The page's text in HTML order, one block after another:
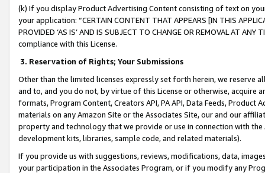
(k) If you display Product Advertising Content consisting of text on
your application: “CERTAIN CONTENT THAT APPEARS [IN THIS
PROVIDED ‘AS IS’ AND IS SUBJECT TO CHANGE OR REMOVAL AT
compliance with this License.
3. Reservation of Rights; Your Submissions
Other than the limited licenses expressly set forth herein, we
and to, and you do not, by virtue of this License or otherwise, acquire
formats, Program Content, Creators API, PA API, Data Feeds,
materials on any Amazon Site or the Associates Site, our and our
property and technology that we provide or use in connection with
development kits, libraries, sample code, and related materials).
If you provide us with suggestions, reviews, modifications, data,
your participation in the Associates Program, or if you modify any